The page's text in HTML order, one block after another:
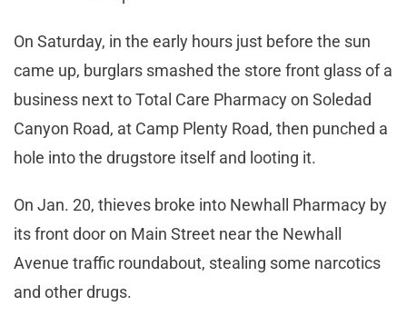
On Saturday, in the early hours just before the sun
came up, burglars smashed the store front glass of a
business next to Total Care Pharmacy on Soledad
Canyon Road, at Camp Plenty Road, then punched a
hole into the drugstore itself and looting it.
On Jan. 20, thieves broke into Newhall Pharmacy by
its front door on Main Street near the Newhall
Avenue traffic roundabout, stealing some narcotics
and other drugs.